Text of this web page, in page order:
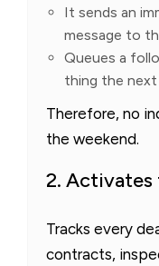
It sends an
message to
Queues a
thing the next
Therefore, no
the weekend.
2.
Tracks every
contracts,